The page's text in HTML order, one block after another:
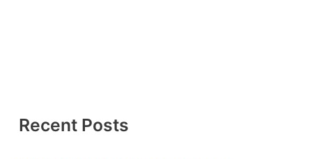
Recent Posts